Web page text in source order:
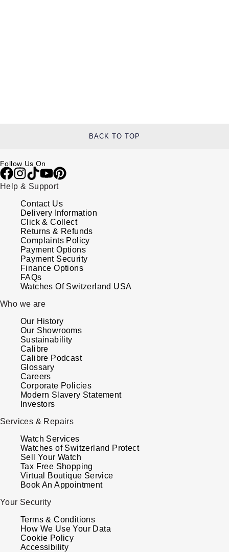
BACK TO TOP
Follow Us On
Help & Support
Contact Us
Delivery Information
Click & Collect
Returns & Refunds
Complaints Policy
Payment Options
Payment Security
Finance Options
FAQs
Watches Of Switzerland USA
Who we are
Our History
Our Showrooms
Sustainability
Calibre
Calibre Podcast
Glossary
Careers
Corporate Policies
Modern Slavery Statement
Investors
Services & Repairs
Watch Services
Watches of Switzerland Protect
Sell Your Watch
Tax Free Shopping
Virtual Boutique Service
Book An Appointment
Your Security
Terms & Conditions
How We Use Your Data
Cookie Policy
Accessibility